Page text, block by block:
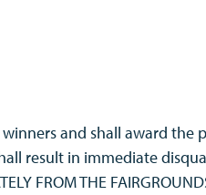
and shall award the
result in immediate
FROM THE